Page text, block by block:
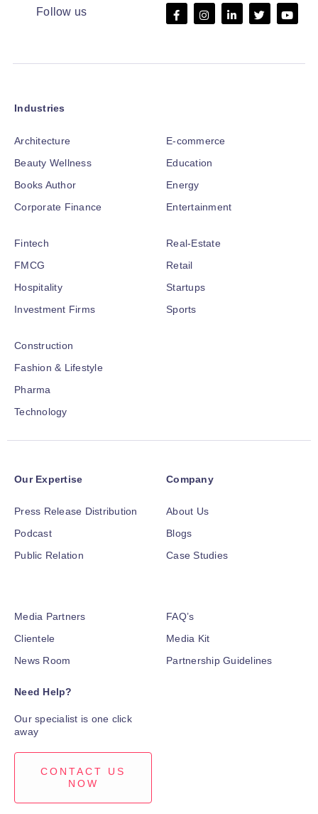
Follow us
Industries
Architecture
Beauty Wellness
Books Author
Corporate Finance
E-commerce
Education
Energy
Entertainment
Fintech
FMCG
Hospitality
Investment Firms
Real-Estate
Retail
Startups
Sports
Construction
Fashion & Lifestyle
Pharma
Technology
Our Expertise
Press Release Distribution
Podcast
Public Relation
Company
About Us
Blogs
Case Studies
Media Partners
Clientele
News Room
FAQ’s
Media Kit
Partnership Guidelines
Need Help?
Our specialist is one click
away
CONTACT US
NOW